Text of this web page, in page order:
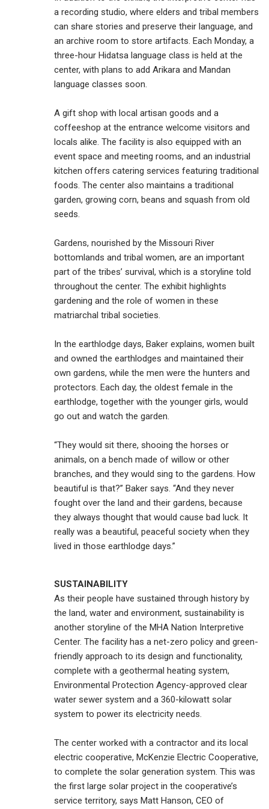
a recording studio, where elders and tribal members
can share stories and preserve their language, and
an archive room to store artifacts. Each Monday, a
three-hour Hidatsa language class is held at the
center, with plans to add Arikara and Mandan
language classes soon.
A gift shop with local artisan goods and a
coffeeshop at the entrance welcome visitors and
locals alike. The facility is also equipped with an
event space and meeting rooms, and an industrial
kitchen offers catering services featuring traditional
foods. The center also maintains a traditional
garden, growing corn, beans and squash from old
seeds.
Gardens, nourished by the Missouri River
bottomlands and tribal women, are an important
part of the tribes’ survival, which is a storyline told
throughout the center. The exhibit highlights
gardening and the role of women in these
matriarchal tribal societies.
In the earthlodge days, Baker explains, women built
and owned the earthlodges and maintained their
own gardens, while the men were the hunters and
protectors. Each day, the oldest female in the
earthlodge, together with the younger girls, would
go out and watch the garden.
“They would sit there, shooing the horses or
animals, on a bench made of willow or other
branches, and they would sing to the gardens. How
beautiful is that?” Baker says. “And they never
fought over the land and their gardens, because
they always thought that would cause bad luck. It
really was a beautiful, peaceful society when they
lived in those earthlodge days.”
SUSTAINABILITY
As their people have sustained through history by
the land, water and environment, sustainability is
another storyline of the MHA Nation Interpretive
Center. The facility has a net-zero policy and green-
friendly approach to its design and functionality,
complete with a geothermal heating system,
Environmental Protection Agency-approved clear
water sewer system and a 360-kilowatt solar
system to power its electricity needs.
The center worked with a contractor and its local
electric cooperative, McKenzie Electric Cooperative,
to complete the solar generation system. This was
the first large solar project in the cooperative’s
service territory, says Matt Hanson, CEO of